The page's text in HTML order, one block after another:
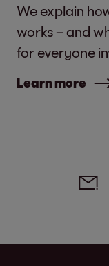
We explain
works – and
for everyone
Learn more